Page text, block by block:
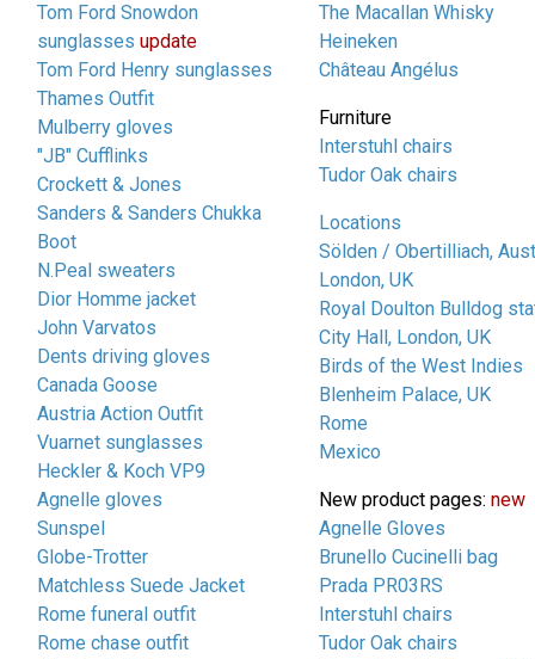
Tom Ford Snowdon
sunglasses update
Tom Ford Henry sunglasses
Thames Outfit
Mulberry gloves
"JB" Cufflinks
Crockett & Jones
Sanders & Sanders Chukka
Boot
N.Peal sweaters
Dior Homme jacket
John Varvatos
Dents driving gloves
Canada Goose
Austria Action Outfit
Vuarnet sunglasses
Heckler & Koch VP9
Agnelle gloves
Sunspel
Globe-Trotter
Matchless Suede Jacket
Rome funeral outfit
Rome chase outfit
The Macallan Whisky
Heineken
Château Angélus
Furniture
Interstuhl chairs
Tudor Oak chairs
Locations
Sölden / Obertilliach,
London, UK
Royal Doulton Bulldog
City Hall, London, UK
Birds of the West Indies
Blenheim Palace, UK
Rome
Mexico
New product pages: new
Agnelle Gloves
Brunello Cucinelli bag
Prada PR03RS
Interstuhl chairs
Tudor Oak chairs